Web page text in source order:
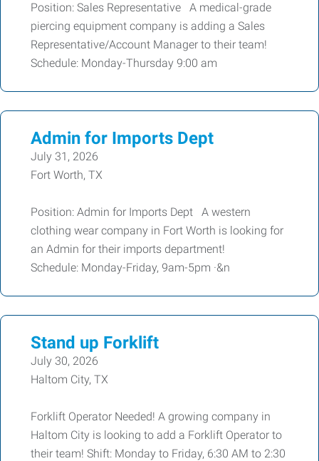
Position: Sales Representative A medical-grade
piercing equipment company is adding a Sales
Representative/Account Manager to their team!
Schedule: Monday-Thursday 9:00 am
Admin for Imports Dept
July 31, 2026
Fort Worth, TX
Position: Admin for Imports Dept A western
clothing wear company in Fort Worth is looking for
an Admin for their imports department!
Schedule: Monday-Friday, 9am-5pm ·&n
Stand up Forklift
July 30, 2026
Haltom City, TX
Forklift Operator Needed! A growing company in
Haltom City is looking to add a Forklift Operator to
their team! Shift: Monday to Friday, 6:30 AM to 2:30